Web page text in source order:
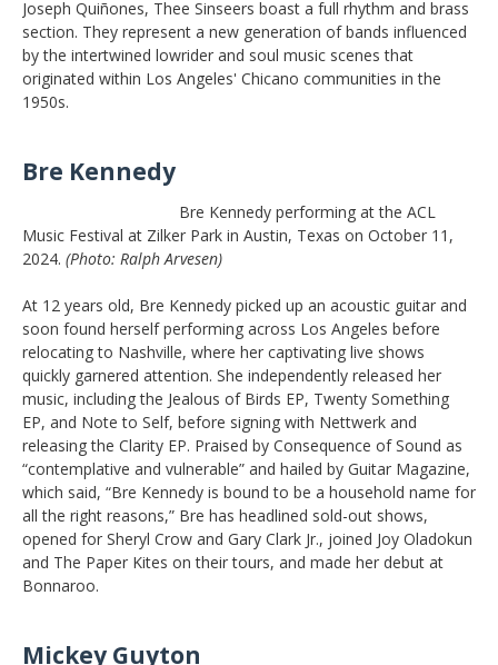
Joseph Quiñones, Thee Sinseers boast a full rhythm and brass
section. They represent a new generation of bands influenced
by the intertwined lowrider and soul music scenes that
originated within Los Angeles' Chicano communities in the
1950s.
Bre Kennedy
Bre Kennedy performing at the ACL
Music Festival at Zilker Park in Austin, Texas on October 11,
2024. (Photo: Ralph Arvesen)
At 12 years old, Bre Kennedy picked up an acoustic guitar and
soon found herself performing across Los Angeles before
relocating to Nashville, where her captivating live shows
quickly garnered attention. She independently released her
music, including the Jealous of Birds EP, Twenty Something
EP, and Note to Self, before signing with Nettwerk and
releasing the Clarity EP. Praised by Consequence of Sound as
“contemplative and vulnerable” and hailed by Guitar Magazine,
which said, “Bre Kennedy is bound to be a household name for
all the right reasons,” Bre has headlined sold-out shows,
opened for Sheryl Crow and Gary Clark Jr., joined Joy Oladokun
and The Paper Kites on their tours, and made her debut at
Bonnaroo.
Mickey Guyton